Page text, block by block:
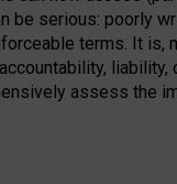
be serious: poorly
terms. It is,
liability,
assess the